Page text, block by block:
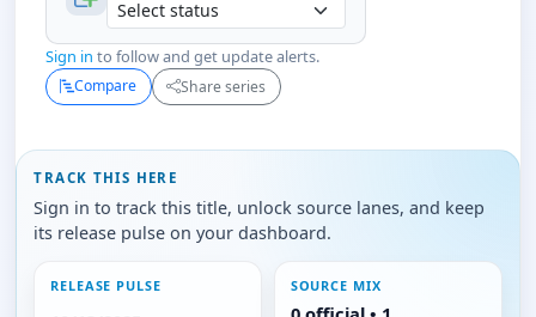
Sign in to follow and get update alerts.
Compare Share series
TRACK THIS HERE
Sign in to track this title, unlock source lanes, and keep
its release pulse on your dashboard.
RELEASE PULSE SOURCE MIX